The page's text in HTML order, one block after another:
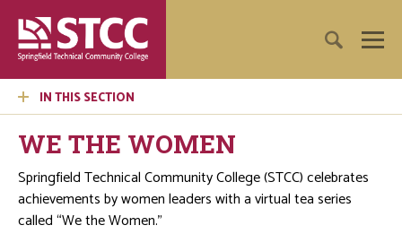
IN THIS SECTION
WE THE WOMEN
Springfield Technical Community College (STCC) celebrates
achievements by women leaders with a virtual tea series
called “We the Women.”